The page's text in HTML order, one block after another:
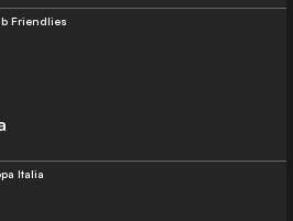
Friendlies
Italia